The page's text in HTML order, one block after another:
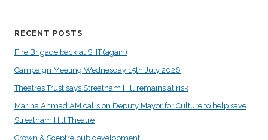
RECENT POSTS
Fire Brigade back at SHT (again)
Campaign Meeting Wednesday 15th July 2026
Theatres Trust says Streatham Hill remains at risk
Marina Ahmad AM calls on Deputy Mayor for Culture to help save
Streatham Hill Theatre
Crown & Sceptre pub development